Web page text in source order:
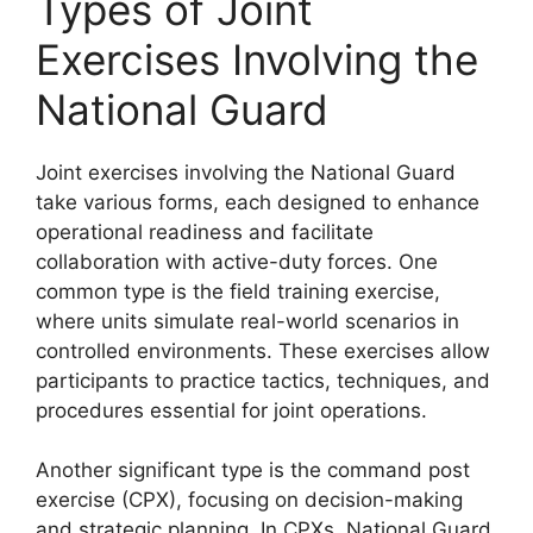
Exercises Involving the
National Guard
Joint exercises involving the National Guard
take various forms, each designed to enhance
operational readiness and facilitate
collaboration with active-duty forces. One
common type is the field training exercise,
where units simulate real-world scenarios in
controlled environments. These exercises allow
participants to practice tactics, techniques, and
procedures essential for joint operations.
Another significant type is the command post
exercise (CPX), focusing on decision-making